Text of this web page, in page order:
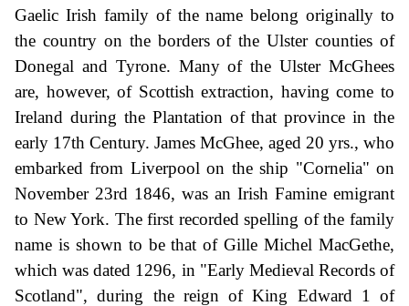
Gaelic Irish family of the name belong originally to
the country on the borders of the Ulster counties of
Donegal and Tyrone. Many of the Ulster McGhees
are, however, of Scottish extraction, having come to
Ireland during the Plantation of that province in the
early 17th Century. James McGhee, aged 20 yrs., who
embarked from Liverpool on the ship "Cornelia" on
November 23rd 1846, was an Irish Famine emigrant
to New York. The first recorded spelling of the family
name is shown to be that of Gille Michel MacGethe,
which was dated 1296, in "Early Medieval Records of
Scotland", during the reign of King Edward 1 of